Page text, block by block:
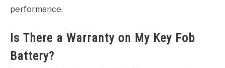
performance.
Is There a Warranty on My Key Fob
Battery?